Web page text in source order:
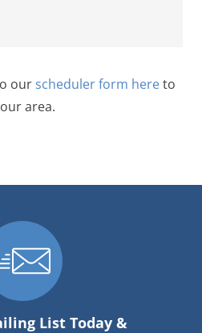
our scheduler form hereto
area.
List Today &